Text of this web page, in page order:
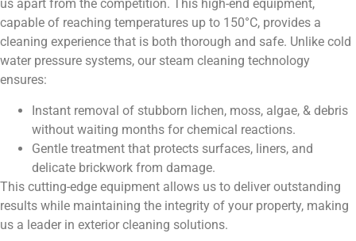
us apart from the competition. This high-end equipment,
capable of reaching temperatures up to 150°C, provides a
cleaning experience that is both thorough and safe. Unlike cold
water pressure systems, our steam cleaning technology
ensures:
Instant removal of stubborn lichen, moss, algae, & debris
without waiting months for chemical reactions.
Gentle treatment that protects surfaces, liners, and
delicate brickwork from damage.
This cutting-edge equipment allows us to deliver outstanding
results while maintaining the integrity of your property, making
us a leader in exterior cleaning solutions.